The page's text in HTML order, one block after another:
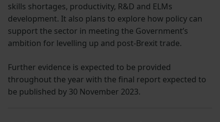
skills shortages, productivity, R&D and ELMs
development. It also plans to explore how policy can
support the sector in meeting the Government’s
ambition for levelling up and post-Brexit trade.
Further evidence is expected to be provided
throughout the year with the final report expected to
be published by 30 November 2023.